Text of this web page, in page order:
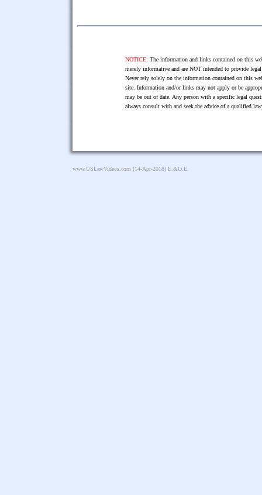
NOTICE: The information and links contained on this
merely informative and are NOT intended to provide
Never rely solely on the information contained on this
site. Information and/or links may not apply or be
may be out of date. Any person with a specific legal
always consult with and seek the advice of a qualified
www.USLawVideos.com (14-Apr-2018) E.&O.E.